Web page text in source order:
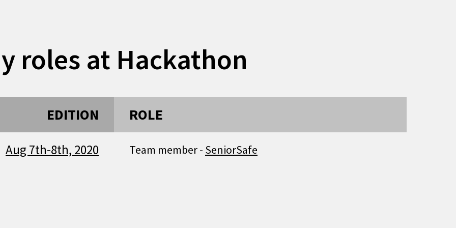
roles at Hackathon
EDITION ROLE
Aug 7th-8th, 2020 Team member - SeniorSafe